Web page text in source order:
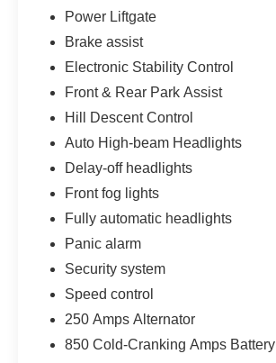
Power Liftgate
Brake assist
Electronic Stability Control
Front & Rear Park Assist
Hill Descent Control
Auto High-beam Headlights
Delay-off headlights
Front fog lights
Fully automatic headlights
Panic alarm
Security system
Speed control
250 Amps Alternator
850 Cold-Cranking Amps Battery